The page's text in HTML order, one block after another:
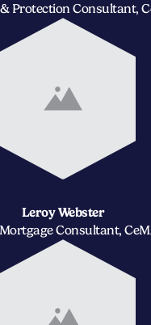
Protection Consultant,
Leroy Webster
Consultant,